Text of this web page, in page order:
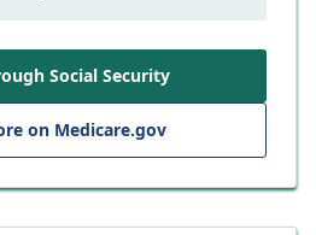
Social Security
on Medicare.gov